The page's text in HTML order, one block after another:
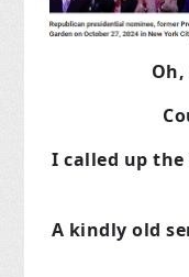
I called up
A kindly old